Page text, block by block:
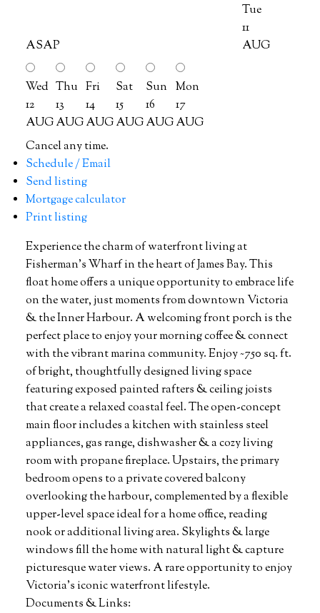
ASAP
Tue
11
AUG
Wed
12
AUG
Thu
13
AUG
Fri
14
AUG
Sat
15
AUG
Sun
16
AUG
Mon
17
AUG
Cancel any time.
Schedule / Email
Send listing
Mortgage calculator
Print listing
Experience the charm of waterfront living at
Fisherman's Wharf in the heart of James Bay. This
float home offers a unique opportunity to embrace life
on the water, just moments from downtown Victoria
& the Inner Harbour. A welcoming front porch is the
perfect place to enjoy your morning coffee & connect
with the vibrant marina community. Enjoy ~750 sq. ft.
of bright, thoughtfully designed living space
featuring exposed painted rafters & ceiling joists
that create a relaxed coastal feel. The open-concept
main floor includes a kitchen with stainless steel
appliances, gas range, dishwasher & a cozy living
room with propane fireplace. Upstairs, the primary
bedroom opens to a private covered balcony
overlooking the harbour, complemented by a flexible
upper-level space ideal for a home office, reading
nook or additional living area. Skylights & large
windows fill the home with natural light & capture
picturesque water views. A rare opportunity to enjoy
Victoria's iconic waterfront lifestyle.
Documents & Links: